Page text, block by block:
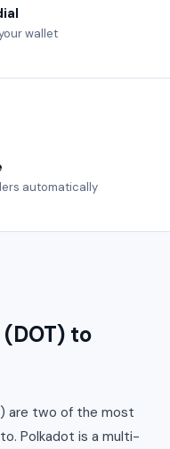
wallet
automatically
to
are two of the most
Polkadot is a multi-